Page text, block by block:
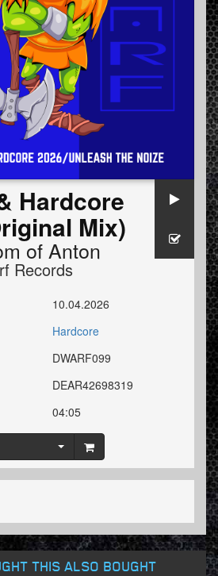
Hardcore
Mix)
of Anton
Records
10.04.2026
Hardcore
DWARF099
DEAR42698319
04:05
THIS ALSO BOUGHT